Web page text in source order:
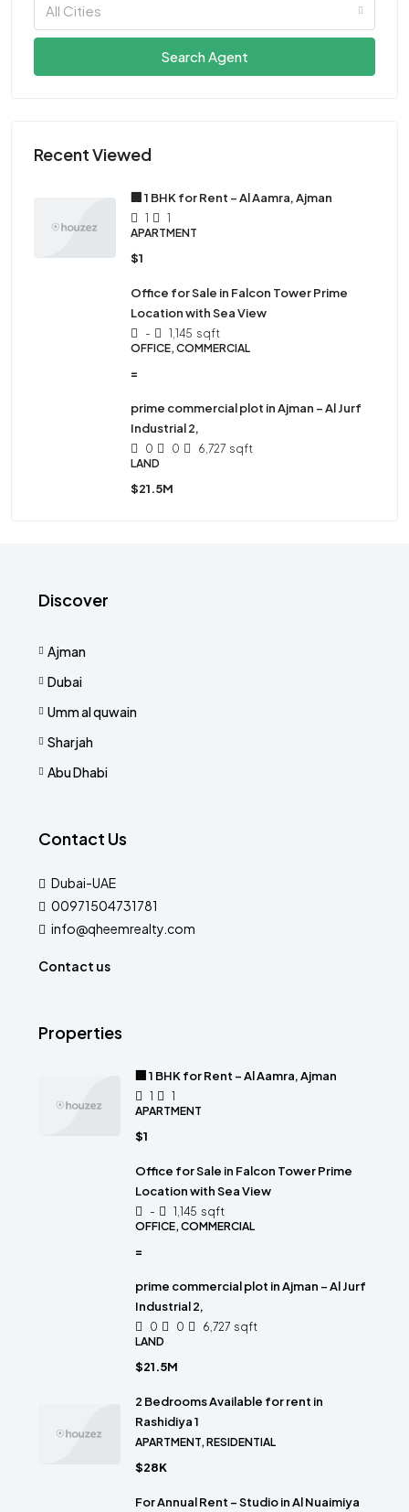
All Cities
Search Agent
Recent Viewed
🏢 1 BHK for Rent – Al Aamra, Ajman
1
1
APARTMENT
$1
Office for Sale in Falcon Tower Prime
Location with Sea View
- 1,145 sqft
OFFICE, COMMERCIAL
=
prime commercial plot in Ajman – Al Jurf
Industrial 2,
0 0 6,727 sqft
LAND
$21.5M
Discover
Ajman
Dubai
Umm al quwain
Sharjah
Abu Dhabi
Contact Us
Dubai-UAE
00971504731781
info@qheemrealty.com
Contact us
Properties
🏢 1 BHK for Rent – Al Aamra, Ajman
1
1
APARTMENT
$1
Office for Sale in Falcon Tower Prime
Location with Sea View
- 1,145 sqft
OFFICE, COMMERCIAL
=
prime commercial plot in Ajman – Al Jurf
Industrial 2,
0 0 6,727 sqft
LAND
$21.5M
2 Bedrooms Available for rent in
Rashidiya 1
APARTMENT, RESIDENTIAL
$28K
For Annual Rent – Studio in Al Nuaimiya